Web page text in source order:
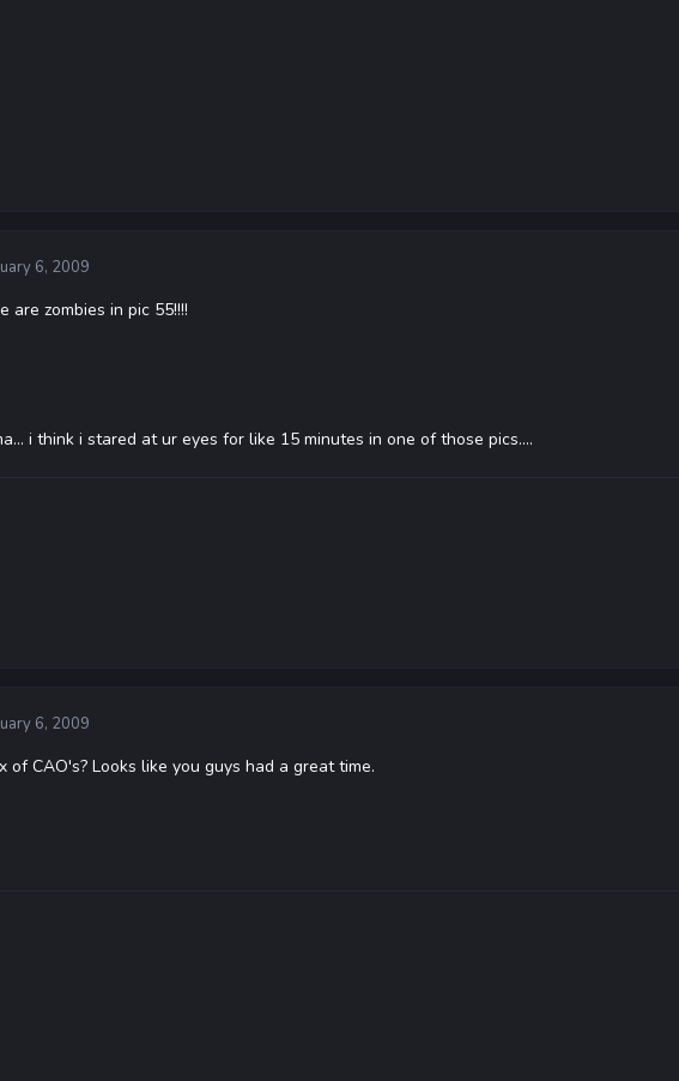
6, 2009
are zombies in pic 55!!!!
i think i stared at ur eyes for like 15 minutes in one of those pics....
6, 2009
of CAO's? Looks like you guys had a great time.